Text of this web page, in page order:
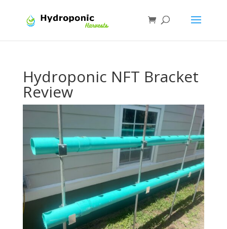
Hydroponic NFT Bracket
Review